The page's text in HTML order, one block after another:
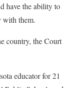
have the ability to
with them.
country, the Court
educator for 21